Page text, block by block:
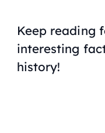
Keep reading
interesting
history!